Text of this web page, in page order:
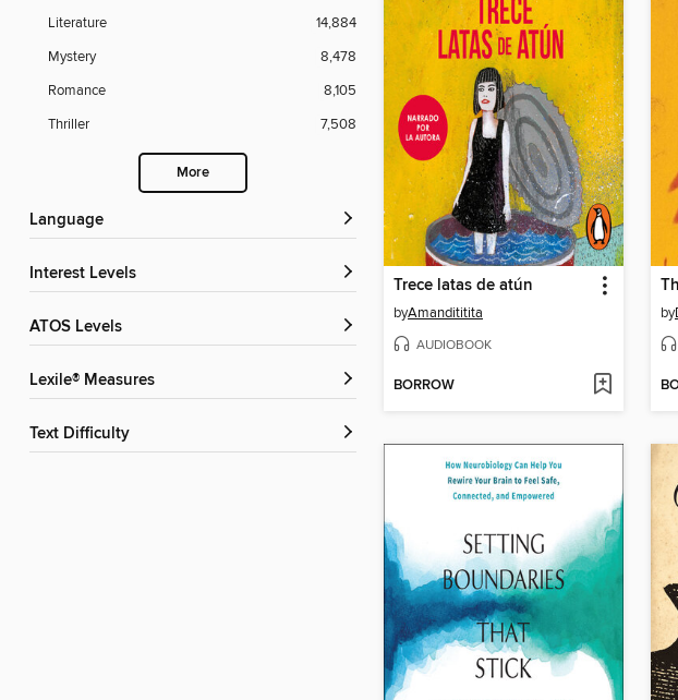
Literature
14,884
Mystery
8,478
Romance
8,105
Thriller
7,508
More
Language
Interest Levels
ATOS Levels
Lexile® Measures
Text Difficulty
Trece latas de atún
byAmandititita
AUDIOBOOK
BORROW
by